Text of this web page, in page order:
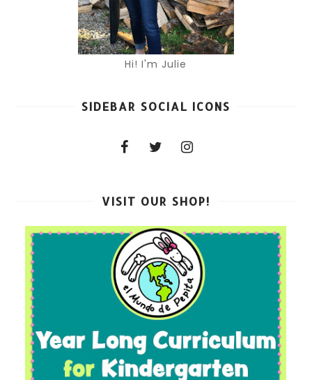
Hi! I'm Julie
SIDEBAR SOCIAL ICONS
VISIT OUR SHOP!